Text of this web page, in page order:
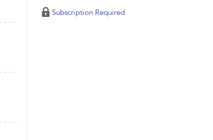
Subscription Required